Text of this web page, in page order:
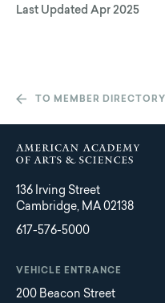
Last Updated Apr 2025
TO MEMBER DIRECTORY
136 Irving Street
Cambridge, MA 02138
617-576-5000
VEHICLE ENTRANCE
200 Beacon Street